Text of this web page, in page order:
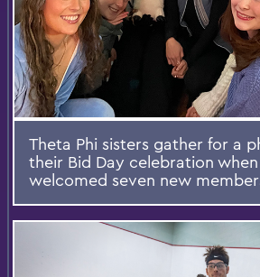
Theta Phi sisters gather for a
their Bid Day celebration
welcomed seven new